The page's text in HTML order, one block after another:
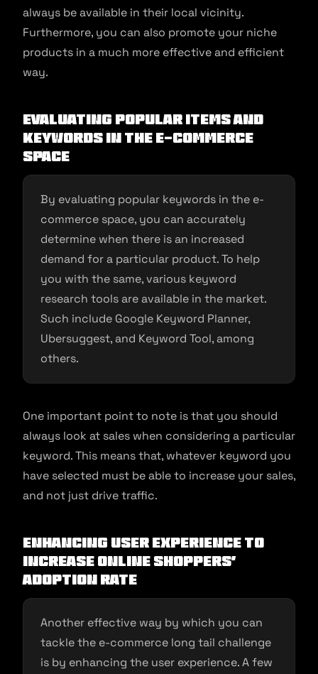
always be available in their local vicinity.
Furthermore, you can also promote your niche
products in a much more effective and efficient
way.
Evaluating popular items and
keywords in the e-commerce
space
By evaluating popular keywords in the e-
commerce space, you can accurately
determine when there is an increased
demand for a particular product. To help
you with the same, various keyword
research tools are available in the market.
Such include Google Keyword Planner,
Ubersuggest, and Keyword Tool, among
others.
One important point to note is that you should
always look at sales when considering a particular
keyword. This means that, whatever keyword you
have selected must be able to increase your sales,
and not just drive traffic.
Enhancing user experience to
increase online shoppers’
adoption rate
Another effective way by which you can
tackle the e-commerce long tail challenge
is by enhancing the user experience. A few